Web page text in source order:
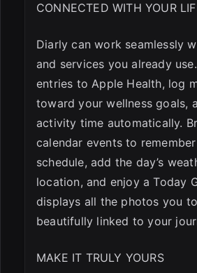
CONNECTED WITH YOUR
Diarly can work seamlessly
and services you already
entries to Apple Health, log
toward your wellness goals,
activity time automatically.
calendar events to
schedule, add the day’s
location, and enjoy a Today
displays all the photos you
beautifully linked to your
MAKE IT TRULY YOURS